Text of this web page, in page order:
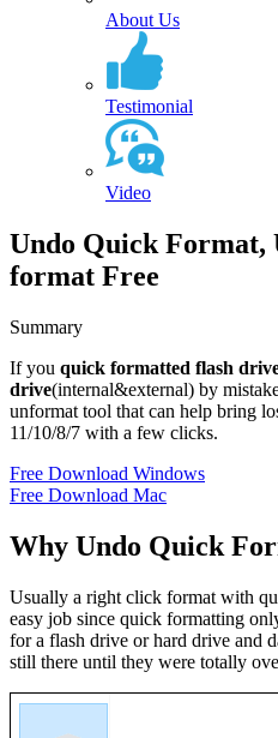
About Us
Testimonial
Video
Undo Quick Format,
format Free
Summary
If you quick formatted flash
drive(internal&external) by
unformat tool that can help bring
11/10/8/7 with a few clicks.
Free Download Windows
Free Download Mac
Why Undo Quick
Usually a right click format with
easy job since quick formatting
for a flash drive or hard drive and
still there until they were totally